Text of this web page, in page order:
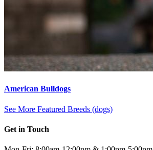
American Bulldogs
See More Featured Breeds (dogs)
Get in Touch